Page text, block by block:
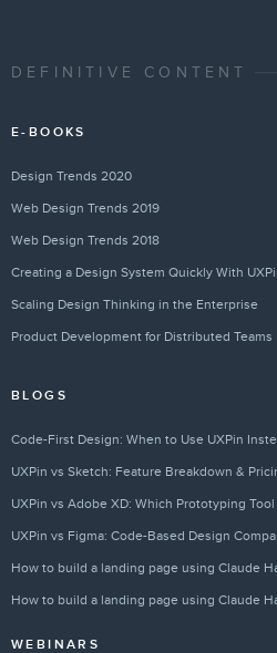
DEFINITIVE CONTENT
E-BOOKS
Design Trends 2020
Web Design Trends 2019
Web Design Trends 2018
Creating a Design System Quickly With
Scaling Design Thinking in the Enterprise
Product Development for Distributed Teams
BLOGS
Code-First Design: When to Use UXPin
UXPin vs Sketch: Feature Breakdown &
UXPin vs Adobe XD: Which Prototyping
UXPin vs Figma: Code-Based Design
WEBINARS